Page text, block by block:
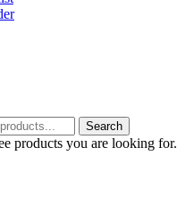
Search
products you are looking for.